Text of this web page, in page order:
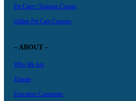
Pet Care+ Training Course
Online Pet Care Courses
– ABOUT –
Who We Are
Trustee
Executive Committee